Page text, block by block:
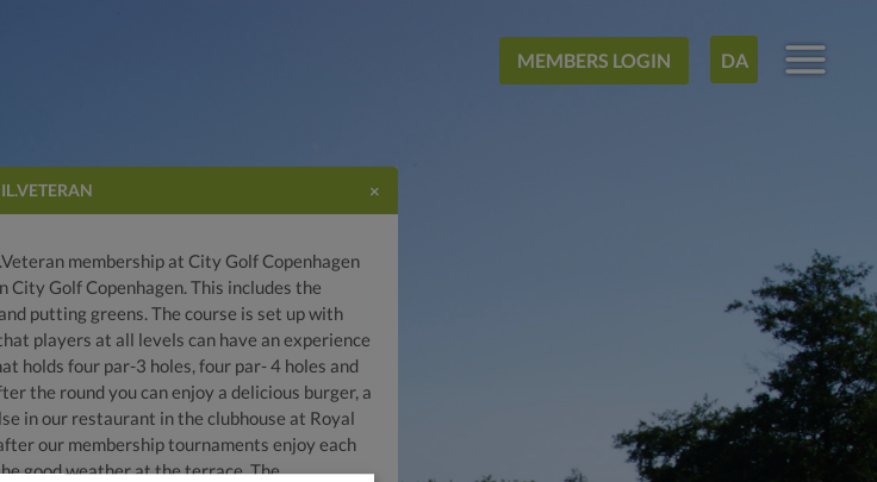
MEMBERS LOGIN DA
×
membership at City Golf Copenhagen
City Golf Copenhagen. This includes the
putting greens. The course is set up with
players at all levels can have an experience
holds four par-3 holes, four par- 4 holes and
the round you can enjoy a delicious burger, a
in our restaurant in the clubhouse at Royal
our membership tournaments enjoy each
good weather at the terrace. The